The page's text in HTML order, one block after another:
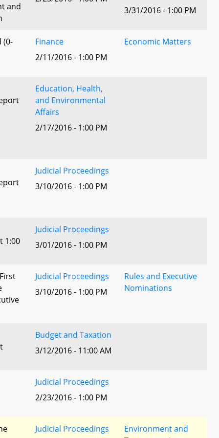
and
3/31/2016 - 1:00 PM
(0-
Finance
2/11/2016 - 1:00 PM
Economic Matters
Education, Health,
and Environmental
Affairs
2/17/2016 - 1:00 PM
Judicial Proceedings
3/10/2016 - 1:00 PM
1:00
Judicial Proceedings
3/01/2016 - 1:00 PM
Judicial Proceedings
3/10/2016 - 1:00 PM
Rules and Executive
Nominations
Budget and Taxation
3/12/2016 - 11:00 AM
Judicial Proceedings
2/23/2016 - 1:00 PM
Judicial Proceedings
Environment and